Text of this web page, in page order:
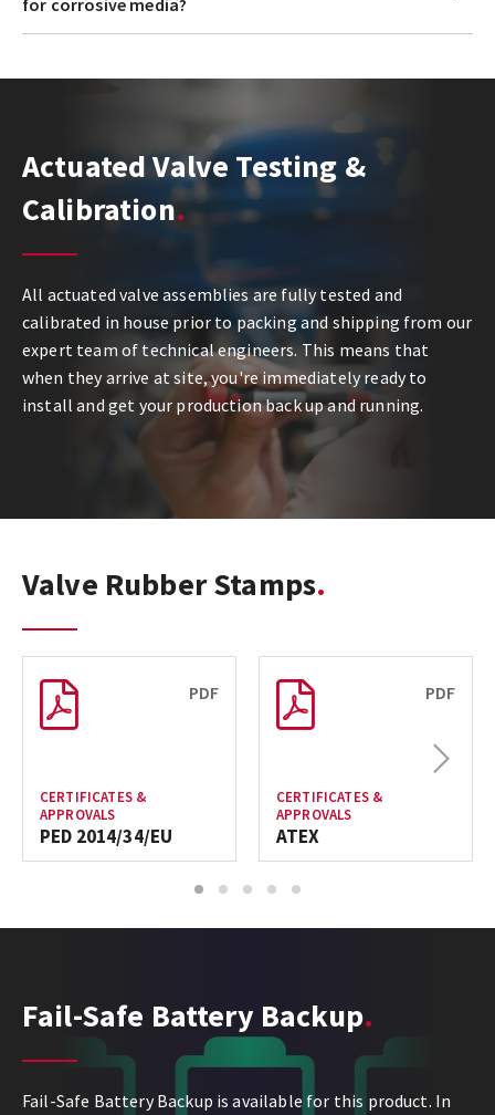
Actuated Valve Testing &
Calibration
All actuated valve assemblies are fully tested and
calibrated in house prior to packing and shipping from our
expert team of technical engineers. This means that
when they arrive at site, you're immediately ready to
install and get your production back up and running.
Valve Rubber Stamps
PDF
CERTIFICATES &
APPROVALS
PED 2014/34/EU
PDF
CERTIFICATES &
APPROVALS
ATEX
Next
1 2 3 4 5
Fail-Safe Battery Backup
Fail-Safe Battery Backup is available for this product. In